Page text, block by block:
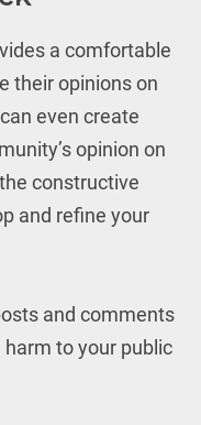
a comfortable
their opinions on
even create
opinion on
constructive
and refine your
and comments
to your public